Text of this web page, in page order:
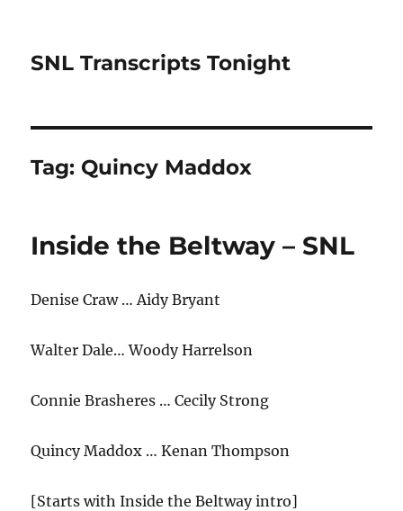
SNL Transcripts Tonight
Tag: Quincy Maddox
Inside the Beltway – SNL
Denise Craw … Aidy Bryant
Walter Dale… Woody Harrelson
Connie Brasheres … Cecily Strong
Quincy Maddox … Kenan Thompson
[Starts with Inside the Beltway intro]